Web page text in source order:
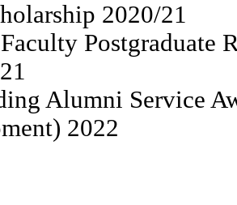
2020/21
Postgraduate
Alumni Service
2022